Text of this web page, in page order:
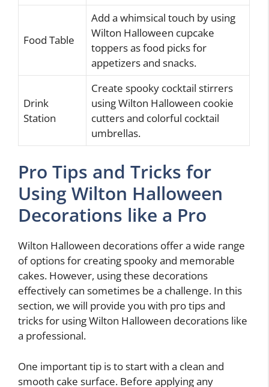
Food Table
Add a whimsical touch by using
Wilton Halloween cupcake
toppers as food picks for
appetizers and snacks.
Drink
Station
Create spooky cocktail stirrers
using Wilton Halloween cookie
cutters and colorful cocktail
umbrellas.
Pro Tips and Tricks for
Using Wilton Halloween
Decorations like a Pro
Wilton Halloween decorations offer a wide range
of options for creating spooky and memorable
cakes. However, using these decorations
effectively can sometimes be a challenge. In this
section, we will provide you with pro tips and
tricks for using Wilton Halloween decorations like
a professional.
One important tip is to start with a clean and
smooth cake surface. Before applying any